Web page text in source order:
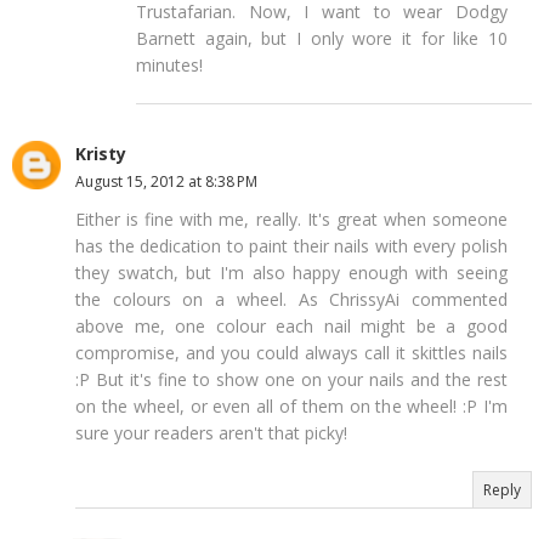
Trustafarian. Now, I want to wear Dodgy
Barnett again, but I only wore it for like 10
minutes!
Kristy
August 15, 2012 at 8:38 PM
Either is fine with me, really. It's great when someone
has the dedication to paint their nails with every polish
they swatch, but I'm also happy enough with seeing
the colours on a wheel. As ChrissyAi commented
above me, one colour each nail might be a good
compromise, and you could always call it skittles nails
:P But it's fine to show one on your nails and the rest
on the wheel, or even all of them on the wheel! :P I'm
sure your readers aren't that picky!
Reply